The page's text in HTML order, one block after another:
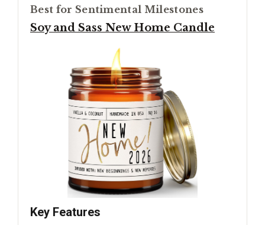
Best for Sentimental Milestones
Soy and Sass New Home Candle
Key Features